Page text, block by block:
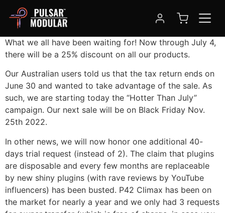
Hotter Than July
What we all have been waiting for! Now through July 4,
there will be a 25% discount on all our products.
Our Australian users told us that the tax return ends on
June 30 and wanted to take advantage of the sale. As
such, we are starting today the “Hotter Than July”
campaign. Our next sale will be on Black Friday Nov.
25th 2022.
In other news, we will now honor one additional 40-
days trial request (instead of 2). The claim that plugins
are disposable and every few months are replaceable
by new shiny plugins (with rave reviews by YouTube
influencers) has been busted. P42 Climax has been on
the market for nearly a year and we only had 3 requests